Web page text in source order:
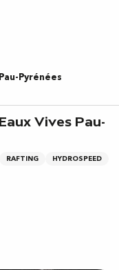
Pyrénées
Vives Pau-
RAFTING HYDROSPEED